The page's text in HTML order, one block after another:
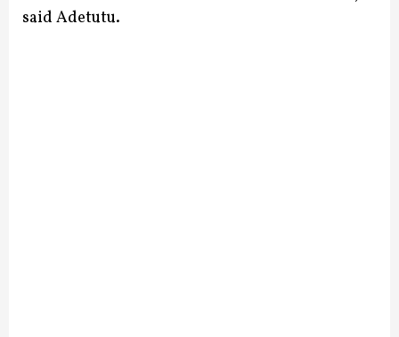
said Adetutu.